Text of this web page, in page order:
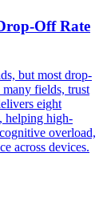
Off Rate
but most drop-
fields, trust
eight
helping high-
overload,
across devices.